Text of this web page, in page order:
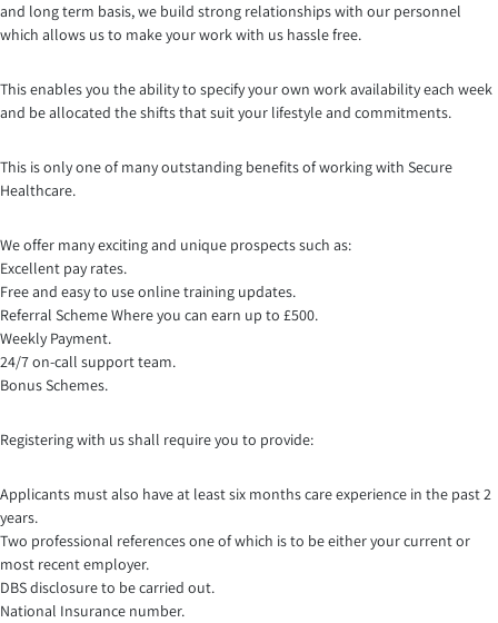
and long term basis, we build strong relationships with our personnel
which allows us to make your work with us hassle free.
This enables you the ability to specify your own work availability each week
and be allocated the shifts that suit your lifestyle and commitments.
This is only one of many outstanding benefits of working with Secure
Healthcare.
We offer many exciting and unique prospects such as:
Excellent pay rates.
Free and easy to use online training updates.
Referral Scheme Where you can earn up to £500.
Weekly Payment.
24/7 on-call support team.
Bonus Schemes.
Registering with us shall require you to provide:
Applicants must also have at least six months care experience in the past 2
years.
Two professional references one of which is to be either your current or
most recent employer.
DBS disclosure to be carried out.
National Insurance number.